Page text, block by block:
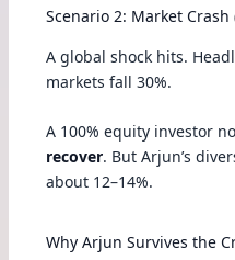
Scenario 2: Market Crash
A global shock hits.
markets fall 30%.
A 100% equity investor
recover. But Arjun’s
about 12–14%.
Why Arjun Survives the